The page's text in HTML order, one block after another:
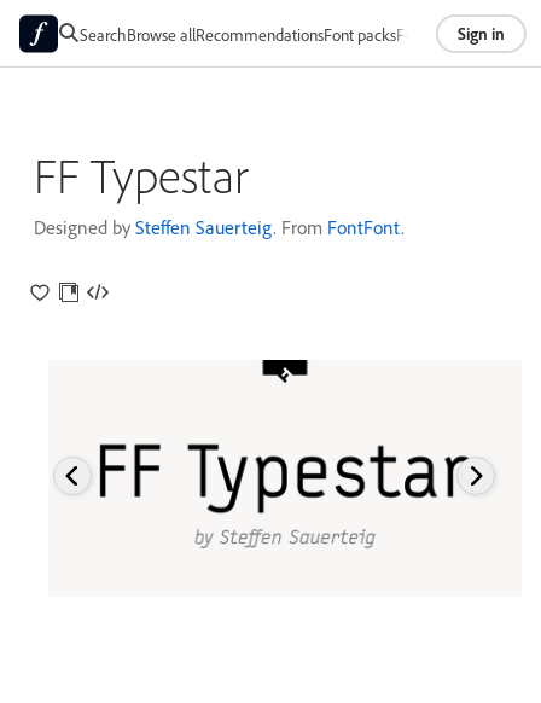
SearchBrowse allRecommendationsFont packsFoundriesAbout
Sign in
FF Typestar
Designed by Steffen Sauerteig. From FontFont.